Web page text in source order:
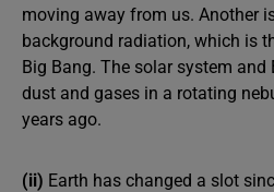
moving away from us. Another
background radiation, which is
Big Bang. The solar system
dust and gases in a rotating
years ago.
(ii) Earth has changed a slot